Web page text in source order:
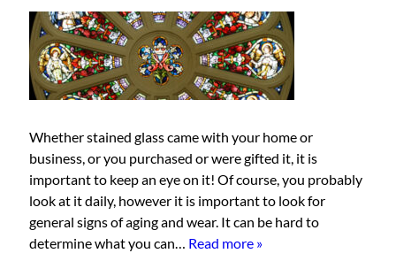
Whether stained glass came with your home or
business, or you purchased or were gifted it, it is
important to keep an eye on it! Of course, you probably
look at it daily, however it is important to look for
general signs of aging and wear. It can be hard to
determine what you can… Read more »